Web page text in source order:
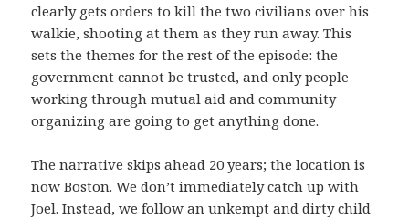
clearly gets orders to kill the two civilians over his
walkie, shooting at them as they run away. This
sets the themes for the rest of the episode: the
government cannot be trusted, and only people
working through mutual aid and community
organizing are going to get anything done.
The narrative skips ahead 20 years; the location is
now Boston. We don’t immediately catch up with
Joel. Instead, we follow an unkempt and dirty child